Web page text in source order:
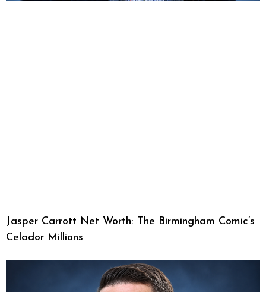
Jasper Carrott Net Worth: The Birmingham Comic’s
Celador Millions